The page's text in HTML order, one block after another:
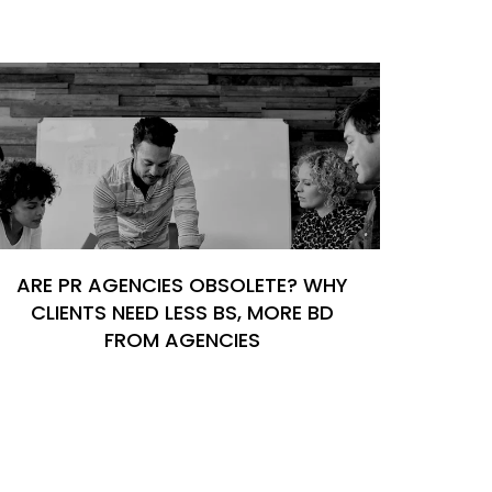
ARE PR AGENCIES OBSOLETE? WHY
CLIENTS NEED LESS BS, MORE BD
FROM AGENCIES